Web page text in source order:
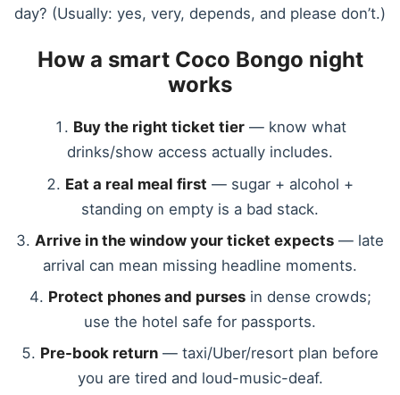
day? (Usually: yes, very, depends, and please don’t.)
How a smart Coco Bongo night
works
Buy the right ticket tier— know what
drinks/show access actually includes.
Eat a real meal first — sugar + alcohol +
standing on empty is a bad stack.
Arrive in the window your ticket expects — late
arrival can mean missing headline moments.
Protect phones and pursesin dense crowds;
use the hotel safe for passports.
Pre-book return — taxi/Uber/resort plan before
you are tired and loud-music-deaf.